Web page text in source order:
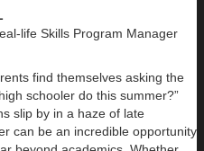
life Skills Program Manager
find themselves asking the
schooler do this summer?”
slip by in a haze of late
can be an incredible opportunity